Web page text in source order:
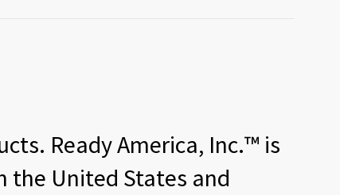
Ready America, Inc.™ is
the United States and